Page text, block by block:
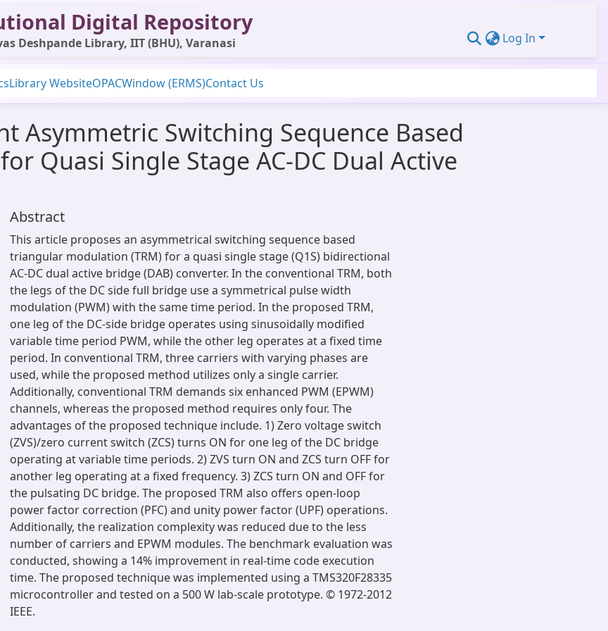
Digital Repository
Deshpande Library, IIT (BHU), Varanasi Log In
Library WebsiteOPACWindow (ERMS)Contact Us
Asymmetric Switching Sequence Based
Quasi Single Stage AC-DC Dual Active
Abstract
This article proposes an asymmetrical switching sequence based
triangular modulation (TRM) for a quasi single stage (Q1S) bidirectional
AC-DC dual active bridge (DAB) converter. In the conventional TRM, both
the legs of the DC side full bridge use a symmetrical pulse width
modulation (PWM) with the same time period. In the proposed TRM,
one leg of the DC-side bridge operates using sinusoidally modified
variable time period PWM, while the other leg operates at a fixed time
period. In conventional TRM, three carriers with varying phases are
used, while the proposed method utilizes only a single carrier.
Additionally, conventional TRM demands six enhanced PWM (EPWM)
channels, whereas the proposed method requires only four. The
advantages of the proposed technique include. 1) Zero voltage switch
(ZVS)/zero current switch (ZCS) turns ON for one leg of the DC bridge
operating at variable time periods. 2) ZVS turn ON and ZCS turn OFF for
another leg operating at a fixed frequency. 3) ZCS turn ON and OFF for
the pulsating DC bridge. The proposed TRM also offers open-loop
power factor correction (PFC) and unity power factor (UPF) operations.
Additionally, the realization complexity was reduced due to the less
number of carriers and EPWM modules. The benchmark evaluation was
conducted, showing a 14% improvement in real-time code execution
time. The proposed technique was implemented using a TMS320F28335
microcontroller and tested on a 500 W lab-scale prototype. © 1972-2012
IEEE.